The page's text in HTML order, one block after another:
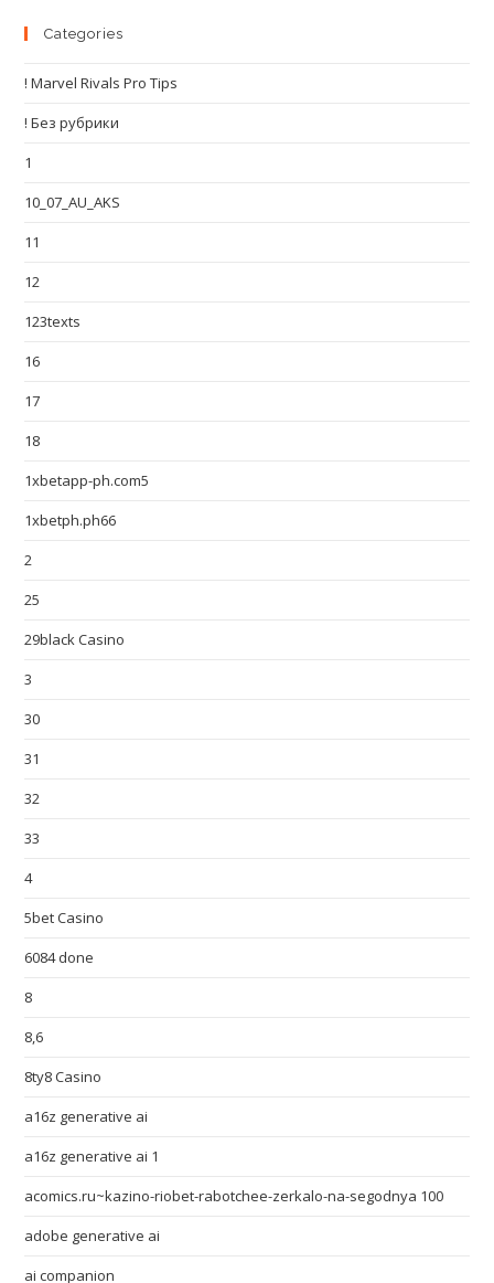
Categories
! Marvel Rivals Pro Tips
! Без рубрики
1
10_07_AU_AKS
11
12
123texts
16
17
18
1xbetapp-ph.com5
1xbetph.ph66
2
25
29black Casino
3
30
31
32
33
4
5bet Casino
6084 done
8
8,6
8ty8 Casino
a16z generative ai
a16z generative ai 1
acomics.ru~kazino-riobet-rabotchee-zerkalo-na-segodnya 100
adobe generative ai
ai companion